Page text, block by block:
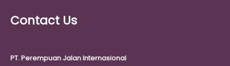
Contact Us
PT. Perempuan Jalan Internasional